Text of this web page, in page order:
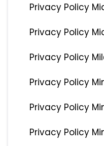
Privacy Policy
Privacy Policy
Privacy Policy
Privacy Policy
Privacy Policy
Privacy Policy